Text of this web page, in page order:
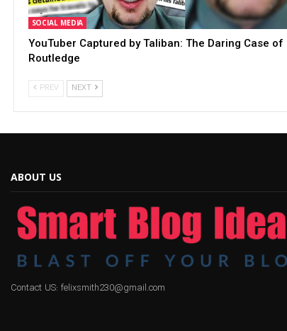
SOCIAL MEDIA
YouTuber Captured by Taliban: The Daring Case of
Routledge
PREV NEXT
ABOUT US
Contact US: felixsmith230@gmail.com